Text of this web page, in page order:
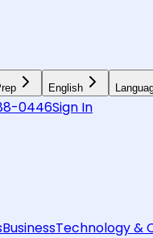
English
0446Sign In
BusinessTechnology &